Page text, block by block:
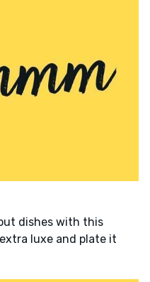
dishes with this
luxe and plate it